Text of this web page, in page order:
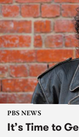
PBS NEWS
It’s Time to